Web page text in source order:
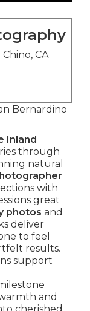
CA
Bernardino
Inland
through
natural
with
great
photos and
deliver
to feel
results.
support
and